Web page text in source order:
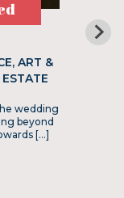
ART &
wedding
beyond
[…]